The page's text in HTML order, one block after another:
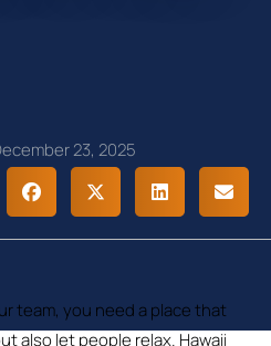
23, 2025
team, you need a place that
also let people relax. Hawaii